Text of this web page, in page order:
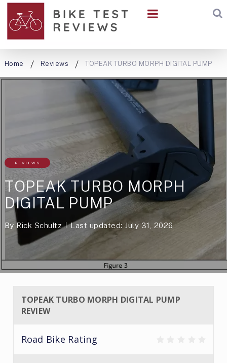
Home Reviews TOPEAK TURBO MORPH DIGITAL PUMP
REVIEWS
TOPEAK TURBO MORPH
DIGITAL PUMP
By Rick Schultz Last updated: July 31, 2026
TOPEAK TURBO MORPH DIGITAL PUMP
REVIEW
Road Bike Rating